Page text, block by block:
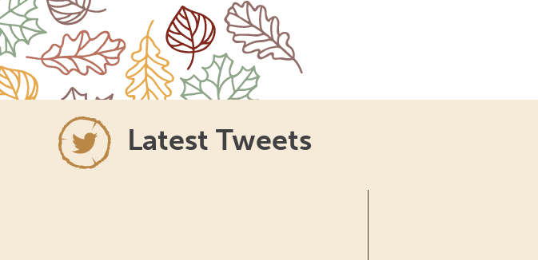
Latest Tweets